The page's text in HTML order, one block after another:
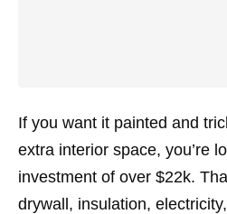
If you want it painted and
extra interior space, you’re
investment of over $22k.
drywall, insulation,